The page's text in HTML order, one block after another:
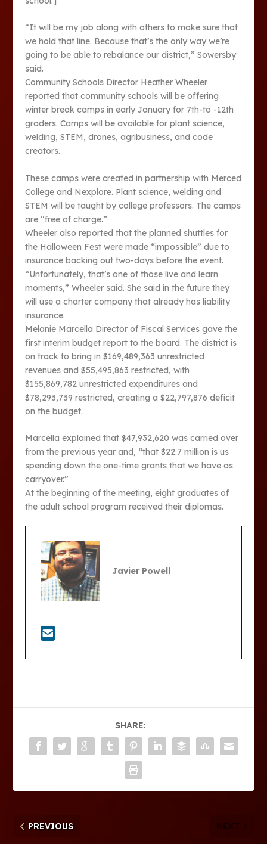
“It will be my job along with others to make sure that
we hold that line. Because that’s the only way we’re
going to be able to rebalance our district,” Sowersby
said.
Community Schools Director Heather Wheeler
reported that community schools will be offering
winter break camps in early January for 7th-to -12th
graders. Camps will be available for plant science,
welding, STEM, drones, agribusiness, and code
creators.
These camps were created in partnership with Merced
College and Nexplore. Plant science, welding and
STEM will be taught by college professors. The camps
are “free of charge.”
Wheeler also reported that the planned shuttles for
the Halloween Fest were made “impossible” due to
insurance backing out two-days before the event.
“Unfortunately, that’s one of those live and learn
moments,” Wheeler said. She said in the future they
will use a charter company that already has liability
insurance.
Melanie Marcella Director of Fiscal Services gave the
first interim budget report to the board. The district is
on track to bring in $169,489,363 unrestricted
revenues and $55,495,863 restricted, with
$155,869,782 unrestricted expenditures and
$78,293,739 restricted, creating a $22,797,876 deficit
on the budget.
Marcella explained that $47,932,620 was carried over
from the previous year and, “that $22.7 million is us
spending down the one-time grants that we have as
carryover.”
At the beginning of the meeting, eight graduates of
the adult school program received their diplomas.
Javier Powell
SHARE:
PREVIOUS NEXT